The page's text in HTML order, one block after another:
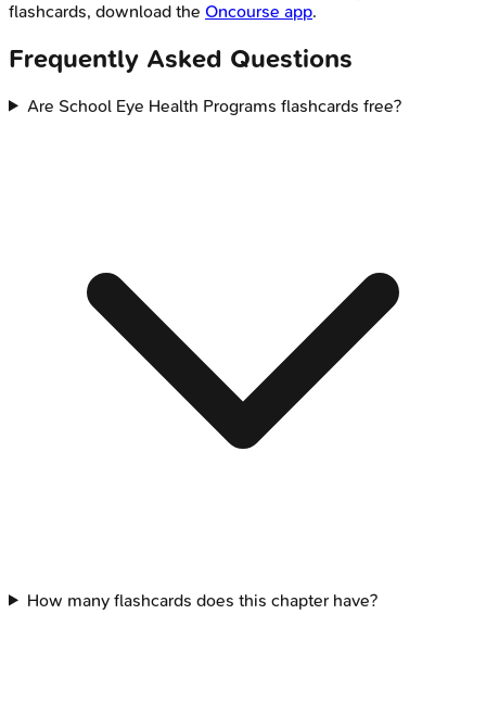
flashcards, download the Oncourse app.
Frequently Asked Questions
Are School Eye Health Programs flashcards free?
How many flashcards does this chapter have?